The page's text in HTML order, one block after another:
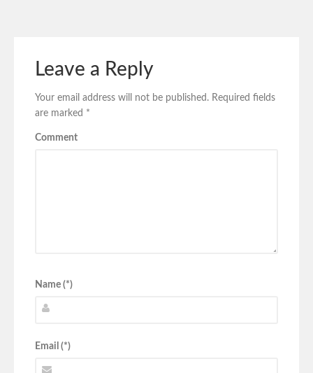
Leave a Reply
Your email address will not be published. Required fields
are marked *
Comment
Name (*)
Email (*)